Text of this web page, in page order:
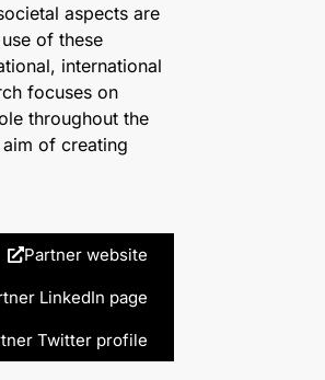
aspects are
of these
international
focuses on
throughout the
of creating
Partner website
LinkedIn page
Twitter profile